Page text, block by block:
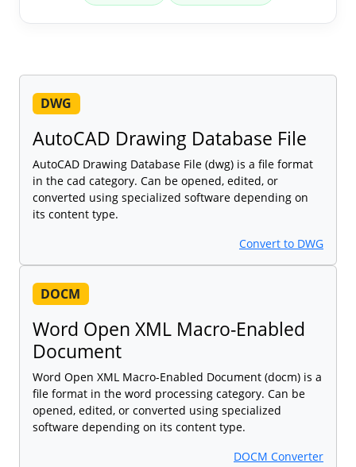
DWG
AutoCAD Drawing Database File
AutoCAD Drawing Database File (dwg) is a file format
in the cad category. Can be opened, edited, or
converted using specialized software depending on
its content type.
Convert to DWG
DOCM
Word Open XML Macro-Enabled
Document
Word Open XML Macro-Enabled Document (docm) is a
file format in the word processing category. Can be
opened, edited, or converted using specialized
software depending on its content type.
DOCM Converter